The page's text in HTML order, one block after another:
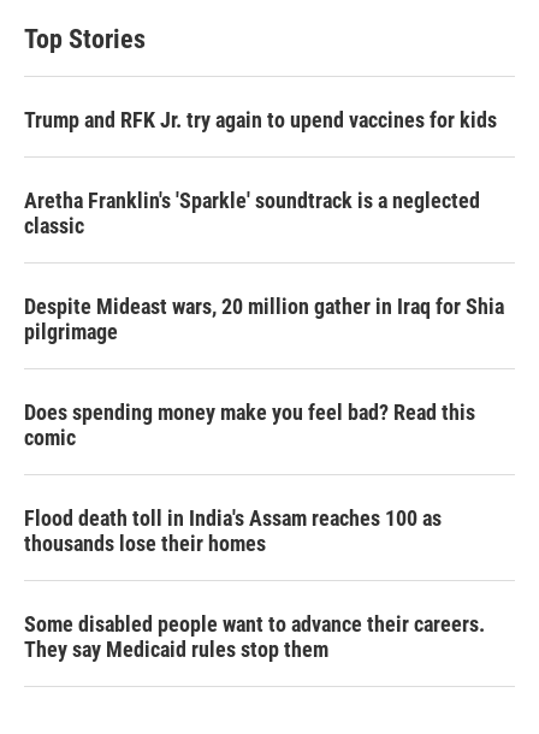
Top Stories
Trump and RFK Jr. try again to upend vaccines for kids
Aretha Franklin's 'Sparkle' soundtrack is a neglected
classic
Despite Mideast wars, 20 million gather in Iraq for Shia
pilgrimage
Does spending money make you feel bad? Read this
comic
Flood death toll in India's Assam reaches 100 as
thousands lose their homes
Some disabled people want to advance their careers.
They say Medicaid rules stop them